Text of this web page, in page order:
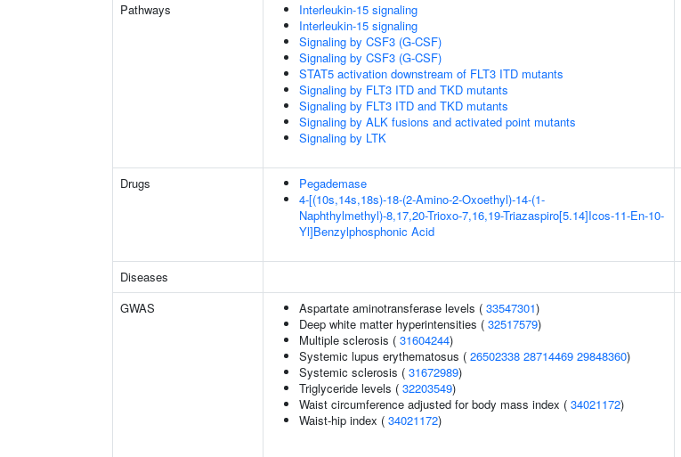
Pathways
Interleukin-15 signaling
Interleukin-15 signaling
Signaling by CSF3 (G-CSF)
Signaling by CSF3 (G-CSF)
STAT5 activation downstream of FLT3 ITD mutants
Signaling by FLT3 ITD and TKD mutants
Signaling by FLT3 ITD and TKD mutants
Signaling by ALK fusions and activated point mutants
Signaling by LTK
Drugs
Pegademase
4-[(10s,14s,18s)-18-(2-Amino-2-Oxoethyl)-14-(1-
Naphthylmethyl)-8,17,20-Trioxo-7,16,19-Triazaspiro[5.14]Icos-11-En-10-
Yl]Benzylphosphonic Acid
Diseases
GWAS
Aspartate aminotransferase levels ( 33547301)
Deep white matter hyperintensities ( 32517579)
Multiple sclerosis ( 31604244)
Systemic lupus erythematosus ( 26502338 28714469 29848360)
Systemic sclerosis ( 31672989)
Triglyceride levels ( 32203549)
Waist circumference adjusted for body mass index ( 34021172)
Waist-hip index ( 34021172)